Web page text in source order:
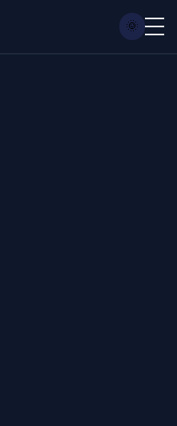
🌞